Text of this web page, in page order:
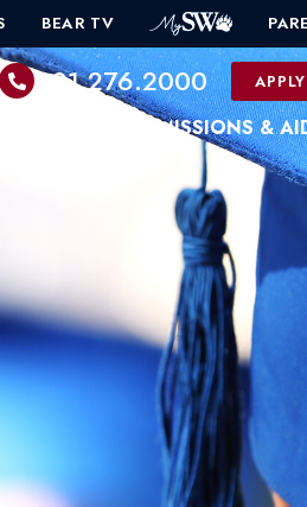
BEAR TV
601.276.2000
ADMISSIONS &